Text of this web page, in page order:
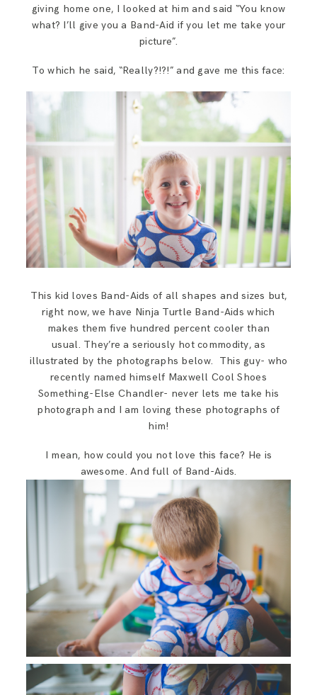
giving home one, I looked at him and said “You know
what? I’ll give you a Band-Aid if you let me take your
picture”.
To which he said, “Really?!?!” and gave me this face:
This kid loves Band-Aids of all shapes and sizes but,
right now, we have Ninja Turtle Band-Aids which
makes them five hundred percent cooler than
usual. They’re a seriously hot commodity, as
illustrated by the photographs below. This guy- who
recently named himself Maxwell Cool Shoes
Something-Else Chandler- never lets me take his
photograph and I am loving these photographs of
him!
I mean, how could you not love this face? He is
awesome. And full of Band-Aids.